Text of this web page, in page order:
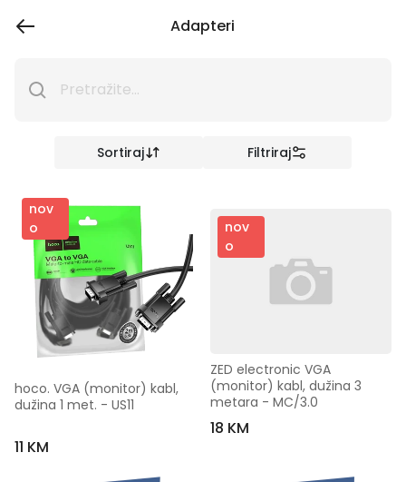
Adapteri
Sortiraj Filtriraj
nov
o
hoco. VGA (monitor) kabl,
dužina 1 met. - US11
11 KM
nov
o
ZED electronic VGA
(monitor) kabl, dužina 3
metara - MC/3.0
18 KM